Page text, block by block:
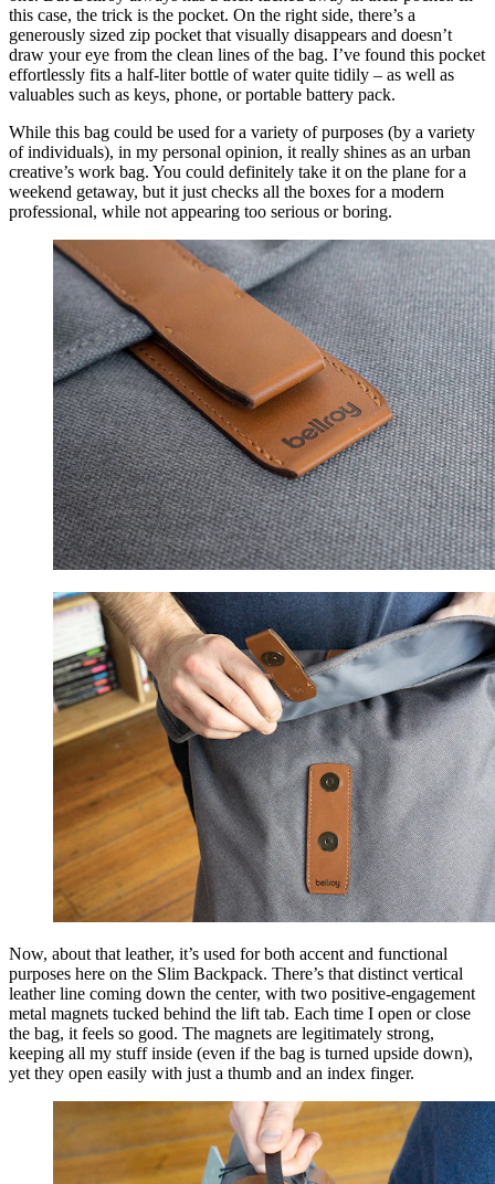
this case, the trick is the pocket. On the right side, there’s a
generously sized zip pocket that visually disappears and doesn’t
draw your eye from the clean lines of the bag. I’ve found this pocket
effortlessly fits a half-liter bottle of water quite tidily – as well as
valuables such as keys, phone, or portable battery pack.
While this bag could be used for a variety of purposes (by a variety
of individuals), in my personal opinion, it really shines as an urban
creative’s work bag. You could definitely take it on the plane for a
weekend getaway, but it just checks all the boxes for a modern
professional, while not appearing too serious or boring.
Now, about that leather, it’s used for both accent and functional
purposes here on the Slim Backpack. There’s that distinct vertical
leather line coming down the center, with two positive-engagement
metal magnets tucked behind the lift tab. Each time I open or close
the bag, it feels so good. The magnets are legitimately strong,
keeping all my stuff inside (even if the bag is turned upside down),
yet they open easily with just a thumb and an index finger.